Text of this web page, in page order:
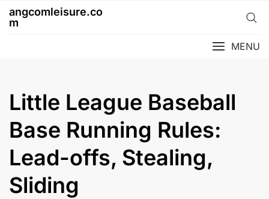
angcomleisure.co
m
MENU
Little League Baseball
Base Running Rules:
Lead-offs, Stealing,
Sliding